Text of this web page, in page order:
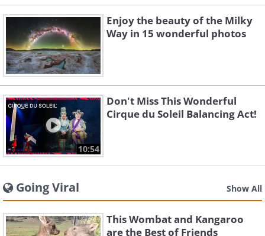
Enjoy the beauty of the Milky
Way in 15 wonderful photos
10:54
Don't Miss This Wonderful
Cirque du Soleil Balancing Act!
Going Viral Show All
This Wombat and Kangaroo
are the Best of Friends